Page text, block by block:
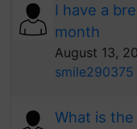
I have a
month
August 13,
smile290375
What is